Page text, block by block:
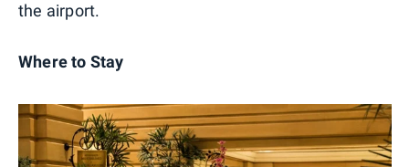
the airport.
Where to Stay